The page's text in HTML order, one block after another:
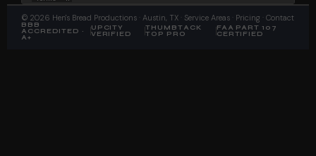
© 2026 Hen's Bread Productions · Austin, TX · Service Areas Pricing Contact
BBB
ACCREDITED ·
A+
UPCITY
VERIFIED
THUMBTACK
TOP PRO
FAA PART 107
CERTIFIED